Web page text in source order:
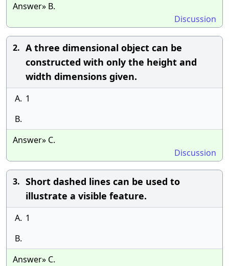
Answer» B.
Discussion
2. A three dimensional object can be
constructed with only the height and
width dimensions given.
A. 1
B.
Answer» C.
Discussion
3. Short dashed lines can be used to
illustrate a visible feature.
A. 1
B.
Answer» C.